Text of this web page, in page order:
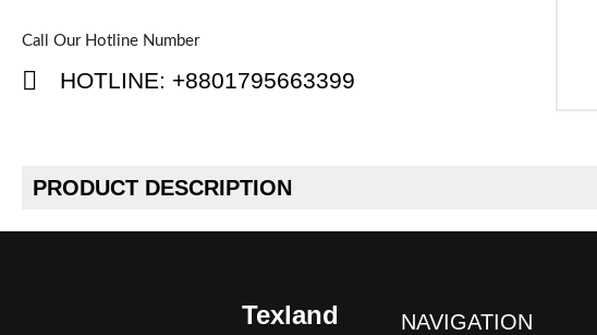
Call Our Hotline Number
HOTLINE: +8801795663399
PRODUCT DESCRIPTION
Texland
NAVIGATION